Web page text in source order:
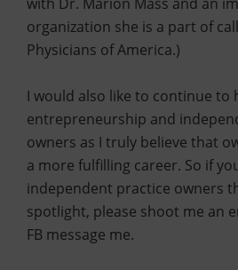
organization she is a part of
Physicians of America.)
I would also like to continue to
entrepreneurship and
owners as I truly believe that
a more fulfilling career. So if
independent practice owners
spotlight, please shoot me an
FB message me.